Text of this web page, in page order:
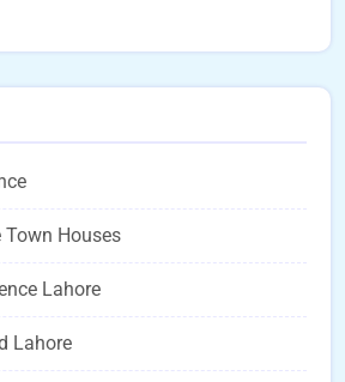
Town Houses
Lahore
Lahore